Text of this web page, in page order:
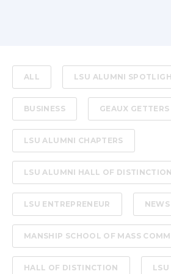
ALL LSU ALUMNI
BUSINESS GEAUX GETTERS
LSU ALUMNI CHAPTERS
LSU ALUMNI HALL OF DISTINCTION
LSU ENTREPRENEUR NEWS
MANSHIP SCHOOL OF MASS
HALL OF DISTINCTION